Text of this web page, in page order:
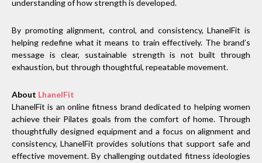
understanding of how strength is developed.
By promoting alignment, control, and consistency, LhanelFit is
helping redefine what it means to train effectively. The brand’s
message is clear, sustainable strength is not built through
exhaustion, but through thoughtful, repeatable movement.
About LhanelFit
LhanelFit is an online fitness brand dedicated to helping women
achieve their Pilates goals from the comfort of home. Through
thoughtfully designed equipment and a focus on alignment and
consistency, LhanelFit provides solutions that support safe and
effective movement. By challenging outdated fitness ideologies